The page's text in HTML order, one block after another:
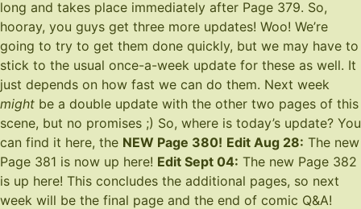
long and takes place immediately after Page 379. So,
hooray, you guys get three more updates! Woo! We’re
going to try to get them done quickly, but we may have to
stick to the usual once-a-week update for these as well. It
just depends on how fast we can do them. Next week
might be a double update with the other two pages of this
scene, but no promises ;) So, where is today’s update? You
can find it here, the NEW Page 380! Edit Aug 28: The new
Page 381 is now up here! Edit Sept 04: The new Page 382
is up here! This concludes the additional pages, so next
week will be the final page and the end of comic Q&A!